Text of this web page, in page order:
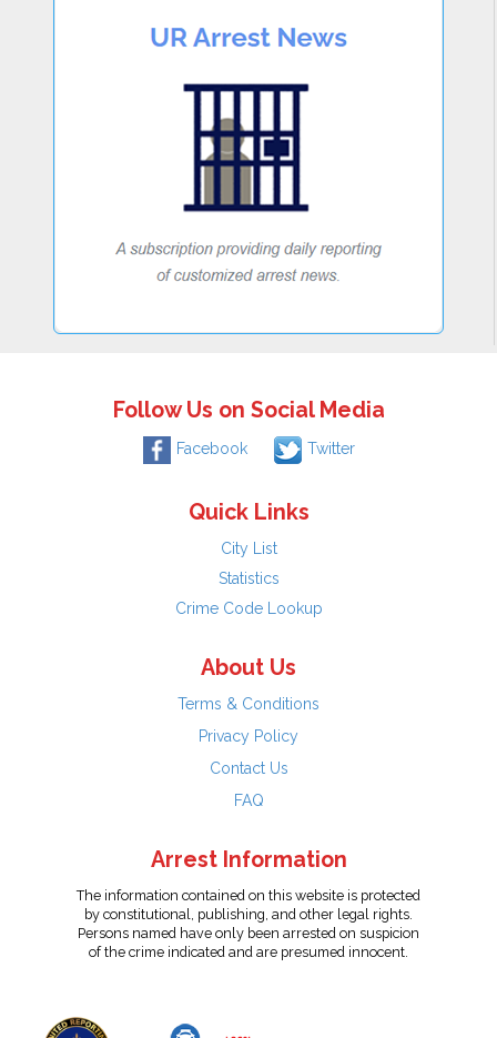
Follow Us on Social Media
Facebook Twitter
Quick Links
City List
Statistics
Crime Code Lookup
About Us
Terms & Conditions
Privacy Policy
Contact Us
FAQ
Arrest Information
The information contained on this website is protected
by constitutional, publishing, and other legal rights.
Persons named have only been arrested on suspicion
of the crime indicated and are presumed innocent.